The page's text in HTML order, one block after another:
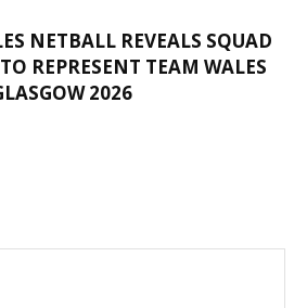
NETBALL REVEALS SQUAD
REPRESENT TEAM WALES
2026